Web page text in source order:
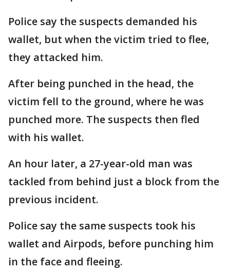
Police say the suspects demanded his
wallet, but when the victim tried to flee,
they attacked him.
After being punched in the head, the
victim fell to the ground, where he was
punched more. The suspects then fled
with his wallet.
An hour later, a 27-year-old man was
tackled from behind just a block from the
previous incident.
Police say the same suspects took his
wallet and Airpods, before punching him
in the face and fleeing.